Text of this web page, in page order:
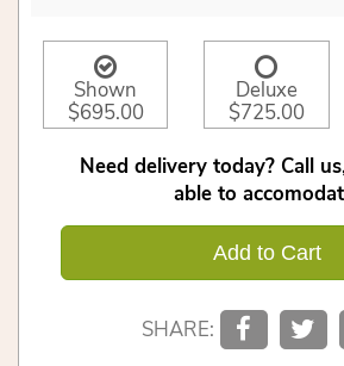
Shown
$695.00
Deluxe
$725.00
Need delivery today? Call
able to
Add to Cart
SHARE: